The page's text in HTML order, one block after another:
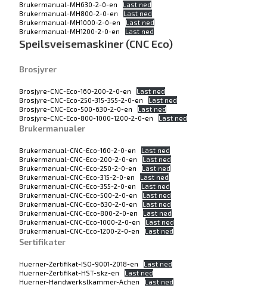
Brukermanual-MH630-2-0-en
Last ned
Brukermanual-MH800-2-0-en
Last ned
Brukermanual-MH1000-2-0-en
Last ned
Brukermanual-MH1200-2-0-en
Last ned
Speilsveisemaskiner (CNC Eco)
Brosjyrer
Brosjyre-CNC-Eco-160-200-2-0-en
Last ned
Brosjyre-CNC-Eco-250-315-355-2-0-en
Last ned
Brosjyre-CNC-Eco-500-630-2-0-en
Last ned
Brosjyre-CNC-Eco-800-1000-1200-2-0-en
Last ned
Brukermanualer
Brukermanual-CNC-Eco-160-2-0-en
Last ned
Brukermanual-CNC-Eco-200-2-0-en
Last ned
Brukermanual-CNC-Eco-250-2-0-en
Last ned
Brukermanual-CNC-Eco-315-2-0-en
Last ned
Brukermanual-CNC-Eco-355-2-0-en
Last ned
Brukermanual-CNC-Eco-500-2-0-en
Last ned
Brukermanual-CNC-Eco-630-2-0-en
Last ned
Brukermanual-CNC-Eco-800-2-0-en
Last ned
Brukermanual-CNC-Eco-1000-2-0-en
Last ned
Brukermanual-CNC-Eco-1200-2-0-en
Last ned
Sertifikater
Huerner-Zertifikat-ISO-9001-2018-en
Last ned
Huerner-Zertifikat-HST-skz-en
Last ned
Huerner-Handwerkslkammer-Achen
Last ned